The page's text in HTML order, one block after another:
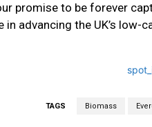
promise to be forever
in advancing the UK’s low-
TAGS Biomass